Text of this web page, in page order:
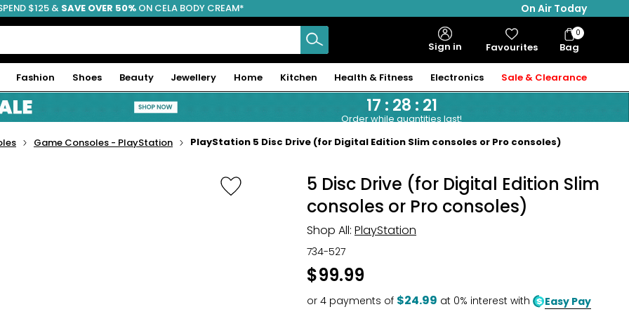
FREE SHIPPING
$125 & SAVE OVER 50% ON CELA BODY CREAM*
On Air Today
Sign in Favourites Bag
Bag
Items
0
Fashion Shoes Beauty Jewellery Home Kitchen Health & Fitness Electronics Sale & Clearance
17: 28: 20
Order while quantities last!
Game Consoles - PlayStation PlayStation 5 Disc Drive (for Digital Edition Slim consoles or Pro consoles)
5 Disc Drive (for Digital Edition Slim
consoles or Pro consoles)
Shop All: PlayStation
734-527
$99.99
or 4 payments of $24.99 at 0% interest with Easy Pay